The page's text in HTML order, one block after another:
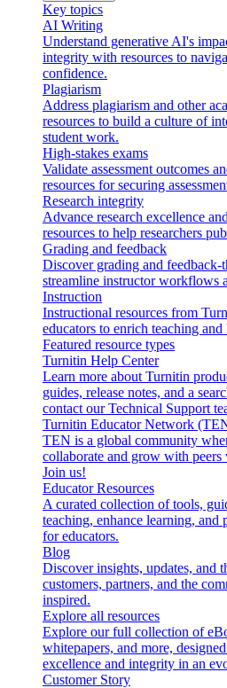
Key topics
AI Writing
Understand generative AI's
integrity with resources to
confidence.
Plagiarism
Address plagiarism and other
resources to build a culture of
student work.
High-stakes exams
Validate assessment outcomes
resources for securing
Research integrity
Advance research excellence
resources to help researchers
Grading and feedback
Discover grading and feedback-
streamline instructor workflows
Instruction
Instructional resources from
educators to enrich teaching
Featured resource types
Turnitin Help Center
Learn more about Turnitin
guides, release notes, and a
contact our Technical Support
Turnitin Educator Network
TEN is a global community
collaborate and grow with
Join us!
Educator Resources
A curated collection of tools,
teaching, enhance learning, and
for educators.
Blog
Discover insights, updates, and
customers, partners, and the
inspired.
Explore all resources
Explore our full collection of
whitepapers, and more,
excellence and integrity in an
Customer Story